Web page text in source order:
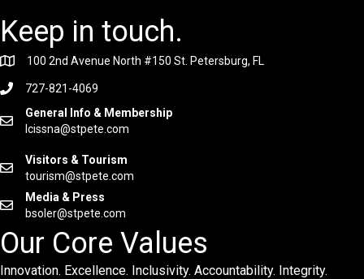
Keep in touch.
100 2nd Avenue North #150 St. Petersburg, FL
727-821-4069
General Info & Membership
lcissna@stpete.com
Visitors & Tourism
tourism@stpete.com
Media & Press
bsoler@stpete.com
Our Core Values
Innovation. Excellence. Inclusivity. Accountability. Integrity.